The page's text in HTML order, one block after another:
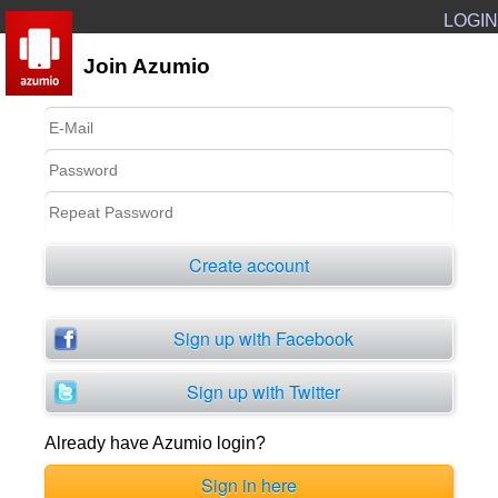
LOGIN
Join Azumio
Create account
Sign up with Facebook
Sign up with Twitter
Already have Azumio login?
Sign in here